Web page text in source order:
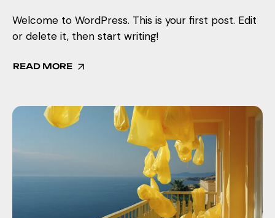
Welcome to WordPress. This is your first post. Edit
or delete it, then start writing!
READ MORE